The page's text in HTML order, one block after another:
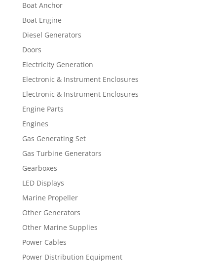
Boat Anchor
Boat Engine
Diesel Generators
Doors
Electricity Generation
Electronic & Instrument Enclosures
Electronic & Instrument Enclosures
Engine Parts
Engines
Gas Generating Set
Gas Turbine Generators
Gearboxes
LED Displays
Marine Propeller
Other Generators
Other Marine Supplies
Power Cables
Power Distribution Equipment